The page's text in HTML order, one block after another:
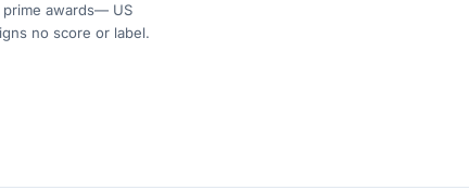
awards— US
no score or label.